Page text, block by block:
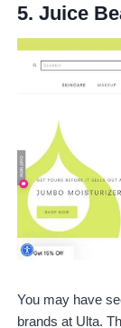
5.Juice
You may have
brands at Ulta.